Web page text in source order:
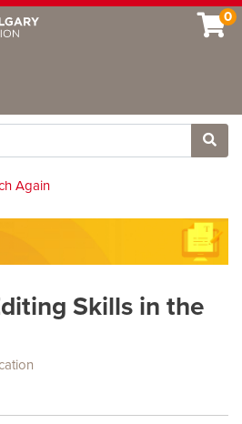
0
Site
Again
Skills in the